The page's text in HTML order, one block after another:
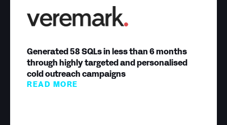
Generated 58 SQLs in less than 6 months
through highly targeted and personalised
cold outreach campaigns
READ MORE